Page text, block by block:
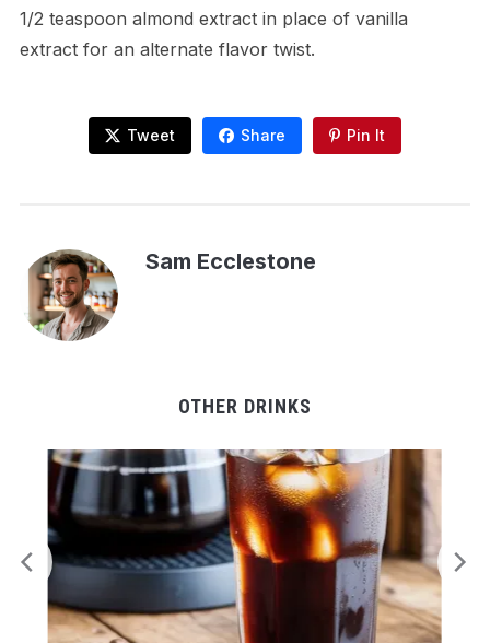
1/2 teaspoon almond extract in place of vanilla
extract for an alternate flavor twist.
Tweet Share Pin It
Sam Ecclestone
OTHER DRINKS